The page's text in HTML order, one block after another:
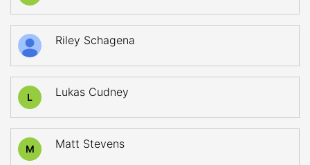
Riley Schagena
L Lukas Cudney
M Matt Stevens